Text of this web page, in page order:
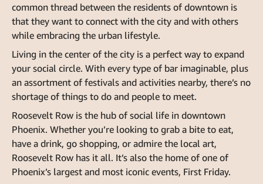
common thread between the residents of downtown is
that they want to connect with the city and with others
while embracing the urban lifestyle.
Living in the center of the city is a perfect way to expand
your social circle. With every type of bar imaginable, plus
an assortment of festivals and activities nearby, there’s no
shortage of things to do and people to meet.
Roosevelt Row is the hub of social life in downtown
Phoenix. Whether you’re looking to grab a bite to eat,
have a drink, go shopping, or admire the local art,
Roosevelt Row has it all. It’s also the home of one of
Phoenix’s largest and most iconic events, First Friday.